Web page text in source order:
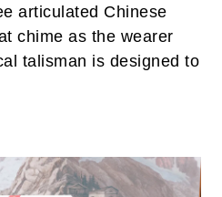
articulated Chinese
chime as the wearer
talisman is designed to